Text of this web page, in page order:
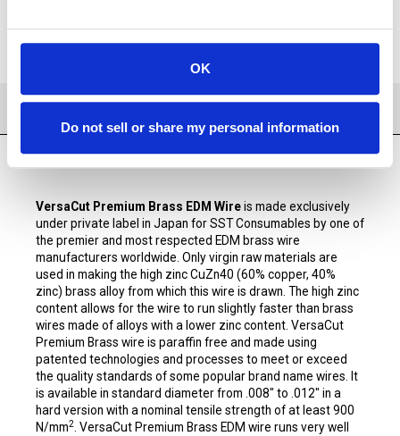
OK
Do not sell or share my personal information
VersaCut Premium Brass EDM Wireis made exclusively
under private label in Japan for SST Consumables by one of
the premier and most respected EDM brass wire
manufacturers worldwide. Only virgin raw materials are
used in making the high zinc CuZn40 (60% copper, 40%
zinc) brass alloy from which this wire is drawn. The high zinc
content allows for the wire to run slightly faster than brass
wires made of alloys with a lower zinc content. VersaCut
Premium Brass wire is paraffin free and made using
patented technologies and processes to meet or exceed
the quality standards of some popular brand name wires. It
is available in standard diameter from .008" to .012" in a
hard version with a nominal tensile strength of at least 900
N/mm2. VersaCut Premium Brass EDM wire runs very well